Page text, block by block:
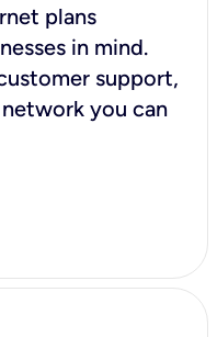
plans
in mind.
support,
you can